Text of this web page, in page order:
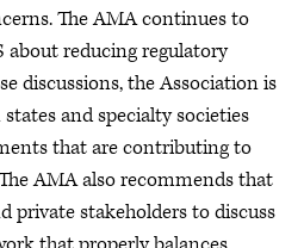
The AMA continues to
about reducing regulatory
discussions, the Association is
and specialty societies
that are contributing to
AMA also recommends that
private stakeholders to discuss